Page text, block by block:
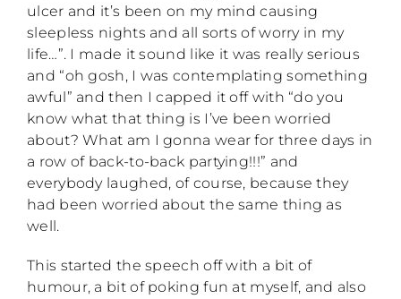
ulcer and it’s been on my mind causing
sleepless nights and all sorts of worry in my
life…”. I made it sound like it was really serious
and “oh gosh, I was contemplating something
awful” and then I capped it off with “do you
know what that thing is I’ve been worried
about? What am I gonna wear for three days in
a row of back-to-back partying!!!” and
everybody laughed, of course, because they
had been worried about the same thing as
well.
This started the speech off with a bit of
humour, a bit of poking fun at myself, and also